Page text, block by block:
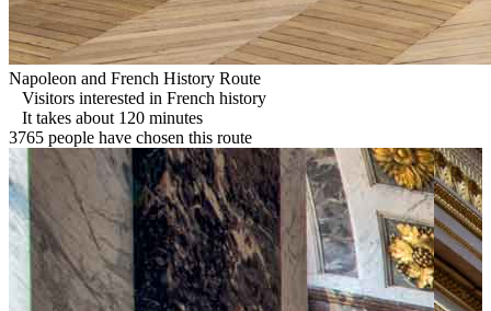
Napoleon and French History Route
Visitors interested in French history
It takes about 120 minutes
3765 people have chosen this route